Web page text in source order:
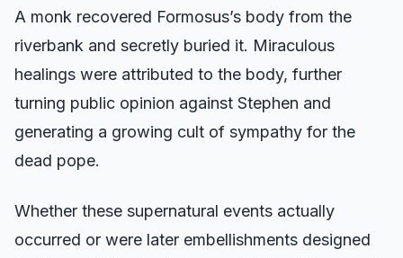
A monk recovered Formosus’s body from the
riverbank and secretly buried it. Miraculous
healings were attributed to the body, further
turning public opinion against Stephen and
generating a growing cult of sympathy for the
dead pope.
Whether these supernatural events actually
occurred or were later embellishments designed